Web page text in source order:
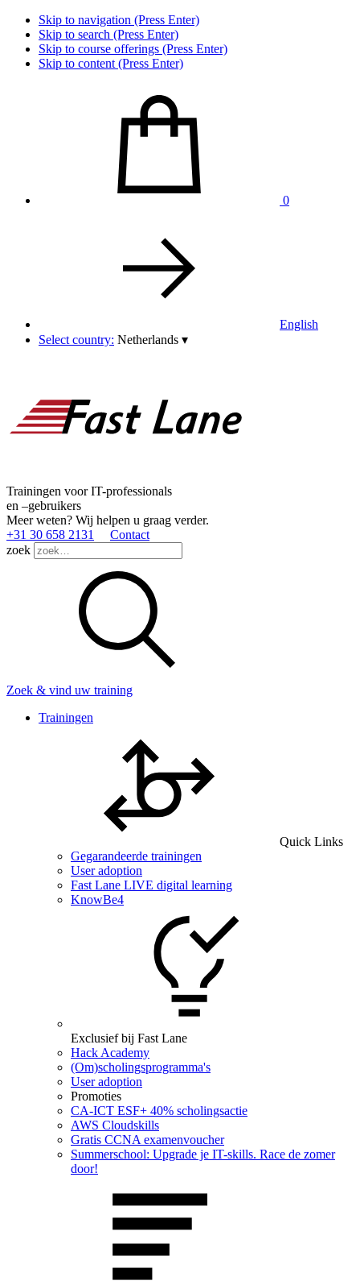
Skip to navigation (Press Enter)
Skip to search (Press Enter)
Skip to course offerings (Press Enter)
Skip to content (Press Enter)
0
English
Select country: Netherlands ▾
Trainingen voor IT-professionals
en –gebruikers
Meer weten? Wij helpen u graag verder.
+31 30 658 2131
Contact
zoek
Zoek & vind uw training
Trainingen
Quick Links
Gegarandeerde trainingen
User adoption
Fast Lane LIVE digital learning
KnowBe4
Exclusief bij Fast Lane
Hack Academy
(Om)scholingsprogramma's
User adoption
Promoties
CA‑ICT ESF+ 40% scholingsactie
AWS Cloudskills
Gratis CCNA examenvoucher
Summerschool: Upgrade je IT-skills. Race de zomer
door!